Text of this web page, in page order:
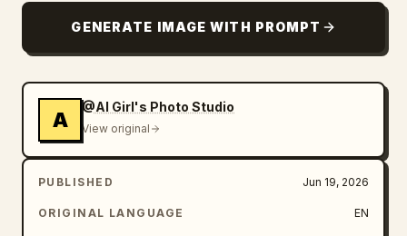
prominent sunflower heads total — 2 large
sunflowers in the hair on the upper left side
the chest, 1 large sunflower on the right
side of the bodice, 6 sunflower heads forming
the skirt and hip cluster, 1 small sunflower
bracelet on the left wrist, 1 sunflower
bouquet head protruding from the brown paper
bag, and 2 small sunflowers in the flower-
GENERATE IMAGE WITH PROMPT
A
@AI Girl's Photo Studio
View original
PUBLISHED Jun 19, 2026
ORIGINAL LANGUAGE EN